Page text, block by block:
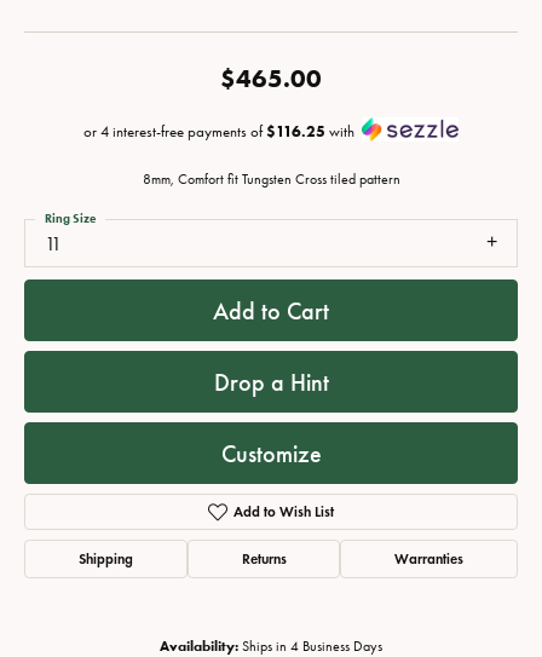
$465.00
or 4 interest-free payments of$116.25 with
8mm, Comfort fit Tungsten Cross tiled pattern
11
Ring Size
Add to Cart
Drop a Hint
Customize
Add to Wish List
Shipping Returns Warranties
Availability: Ships in 4 Business Days